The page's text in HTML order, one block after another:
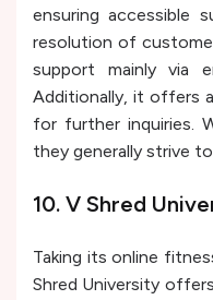
ensuring accessible
resolution of
support mainly via
Additionally, it offers
for further inquiries.
they generally strive
10. V Shred
Taking its online
Shred University